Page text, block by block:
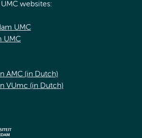
websites:
UMC
UMC
AMC (in Dutch)
VUmc (in Dutch)